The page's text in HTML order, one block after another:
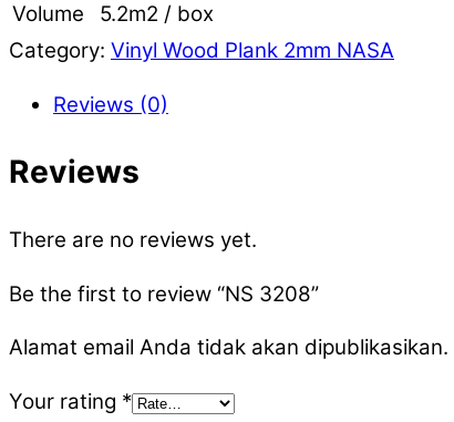
Volume
5.2m2 / box
Category: Vinyl Wood Plank 2mm NASA
Reviews (0)
Reviews
There are no reviews yet.
Be the first to review “NS 3208”
Alamat email Anda tidak akan dipublikasikan.
Your rating *